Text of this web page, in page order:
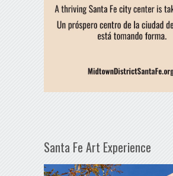
Santa Fe Art Experience